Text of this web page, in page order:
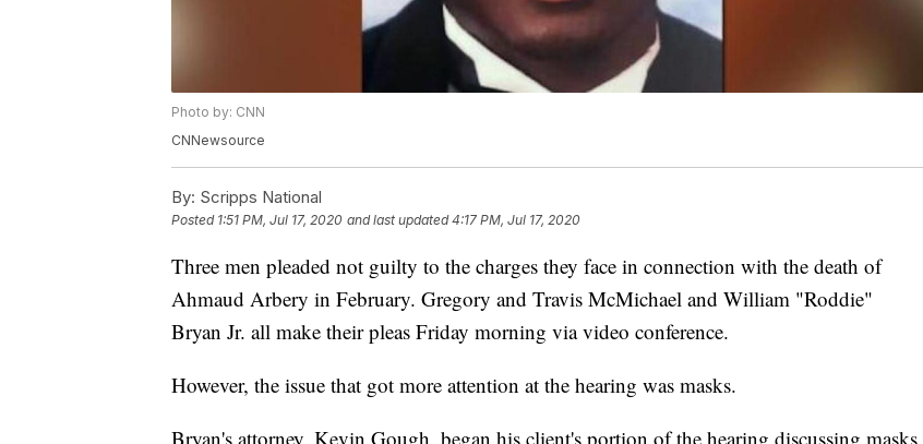
Photo by: CNN
CNNewsource
By: Scripps National
Posted 1:51 PM, Jul 17, 2020 and last updated 4:17 PM, Jul 17, 2020
Three men pleaded not guilty to the charges they face in connection with the death of
Ahmaud Arbery in February. Gregory and Travis McMichael and William "Roddie"
Bryan Jr. all make their pleas Friday morning via video conference.
However, the issue that got more attention at the hearing was masks.
Bryan's attorney, Kevin Gough, began his client's portion of the hearing discussing masks.